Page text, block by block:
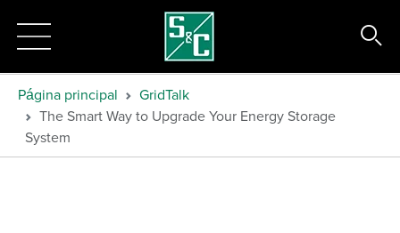
Página principal
GridTalk
The Smart Way to Upgrade Your Energy Storage
System